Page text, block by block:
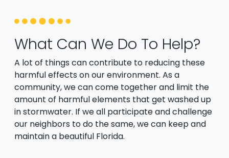
What Can We Do To Help?
A lot of things can contribute to reducing these
harmful effects on our environment. As a
community, we can come together and limit the
amount of harmful elements that get washed up
in stormwater. If we all participate and challenge
our neighbors to do the same, we can keep and
maintain a beautiful Florida.